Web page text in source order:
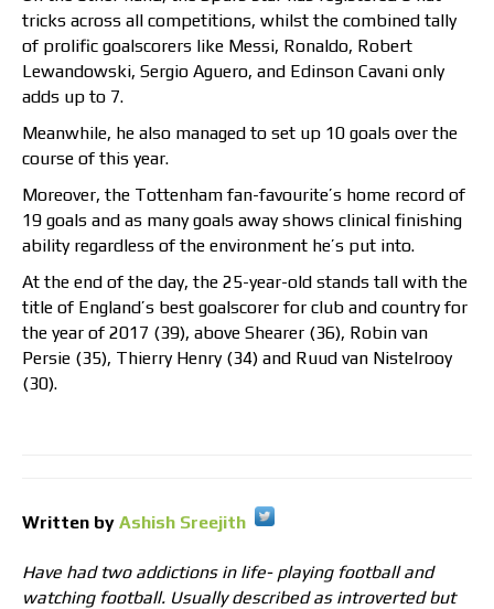
tricks across all competitions, whilst the combined tally
of prolific goalscorers like Messi, Ronaldo, Robert
Lewandowski, Sergio Aguero, and Edinson Cavani only
adds up to 7.
Meanwhile, he also managed to set up 10 goals over the
course of this year.
Moreover, the Tottenham fan-favourite’s home record of
19 goals and as many goals away shows clinical finishing
ability regardless of the environment he’s put into.
At the end of the day, the 25-year-old stands tall with the
title of England’s best goalscorer for club and country for
the year of 2017 (39), above Shearer (36), Robin van
Persie (35), Thierry Henry (34) and Ruud van Nistelrooy
(30).
Written by Ashish Sreejith
Have had two addictions in life- playing football and
watching football. Usually described as introverted but